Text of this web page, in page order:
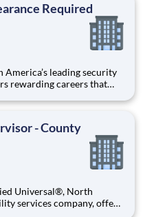
Required
rewarding careers that
you will be part of a
- County
services company, offers